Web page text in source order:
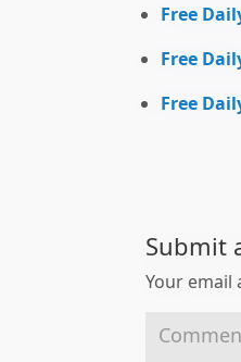
Free
Free
Free
Submit
Your email